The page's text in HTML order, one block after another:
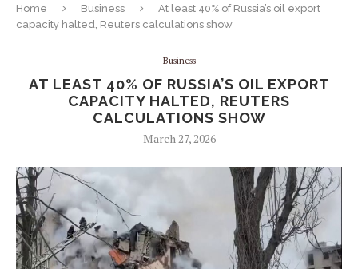
Home Business
At least 40% of Russia’s oil export
capacity halted, Reuters calculations show
Business
AT LEAST 40% OF RUSSIA’S OIL EXPORT
CAPACITY HALTED, REUTERS
CALCULATIONS SHOW
March 27, 2026